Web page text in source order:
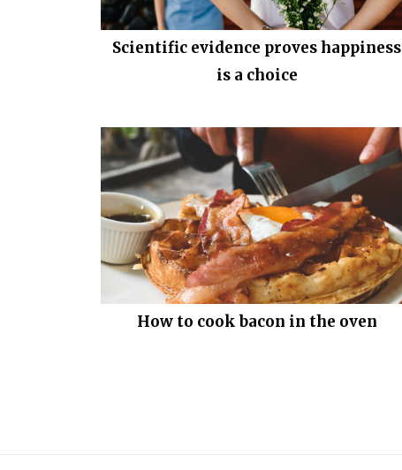
Scientific evidence proves happiness
is a choice
How to cook bacon in the oven